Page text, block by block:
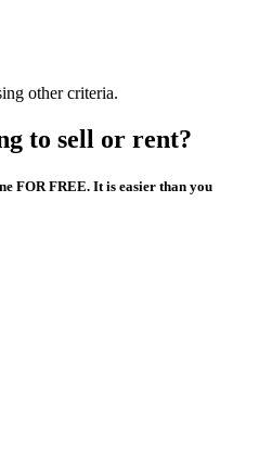
other criteria.
to sell or rent?
FOR FREE. It is easier than you